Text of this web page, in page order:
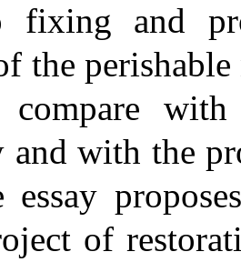
and
the
and with the
of